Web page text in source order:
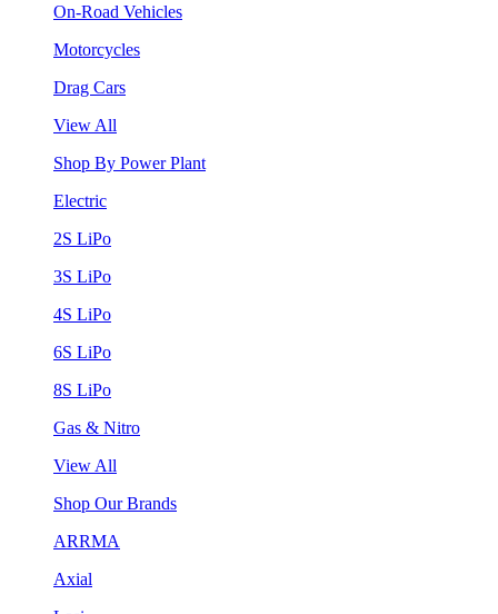
On-Road Vehicles
Motorcycles
Drag Cars
View All
Shop By Power Plant
Electric
2S LiPo
3S LiPo
4S LiPo
6S LiPo
8S LiPo
Gas & Nitro
View All
Shop Our Brands
ARRMA
Axial